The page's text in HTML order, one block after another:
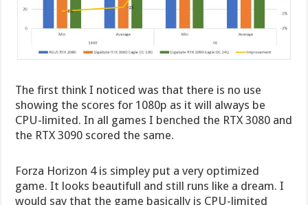
The first think I noticed was that there is no use
showing the scores for 1080p as it will always be
CPU-limited. In all games I benched the RTX 3080 and
the RTX 3090 scored the same.
Forza Horizon 4 is simpley put a very optimized
game. It looks beautifull and still runs like a dream. I
would say that the game basically is CPU-limited